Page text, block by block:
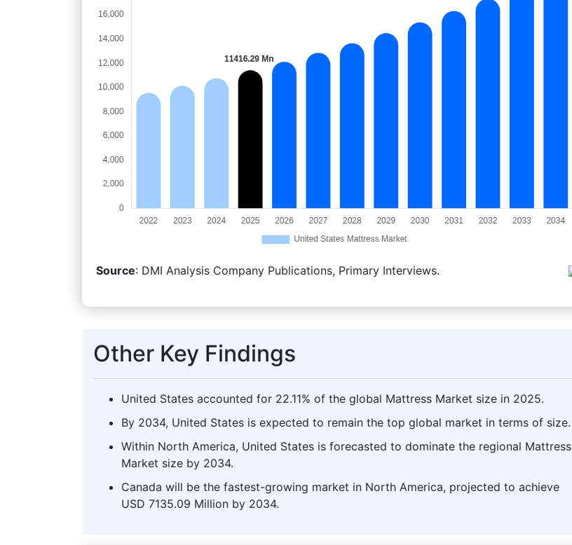
Source: DMI Analysis Company Publications, Primary Interviews.
Other Key Findings
United States accounted for 22.11% of the global Mattress Market size in 2025.
By 2034, United States is expected to remain the top global market in terms of size.
Within North America, United States is forecasted to dominate the regional Mattress
Market size by 2034.
Canada will be the fastest-growing market in North America, projected to achieve
USD 7135.09 Million by 2034.